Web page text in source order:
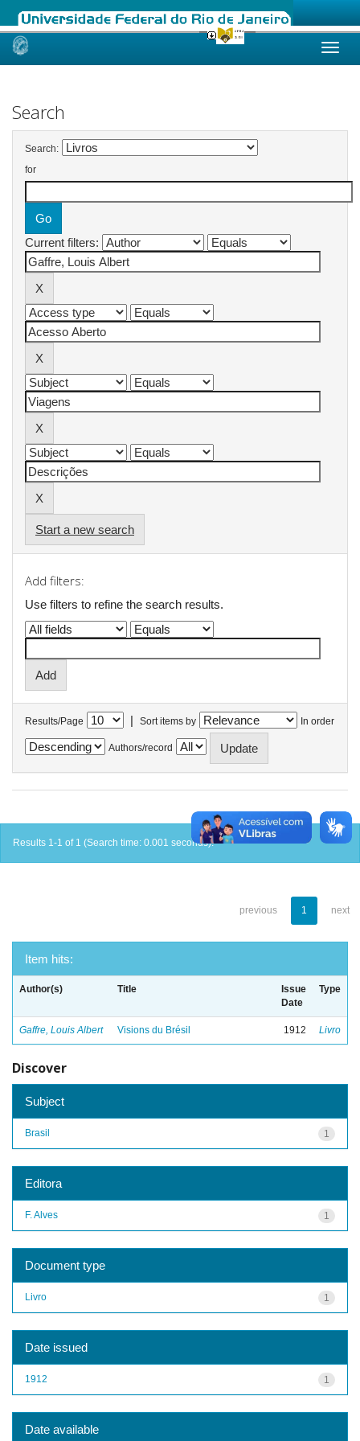
Skip
Search
Search:
for
Current filters:
Start a new search
Add filters:
Use filters to refine the search results.
Results/Page | Sort items by In order
Authors/record
Results 1-1 of 1 (Search time: 0.001 seconds).
previous 1 next
Item hits:
Author(s) Title
Issue
Date
Type
Gaffre, Louis Albert Visions du Brésil 1912 Livro
Discover
Subject
1
Brasil
Editora
1
F. Alves
Document type
1
Livro
Date issued
1
1912
Date available